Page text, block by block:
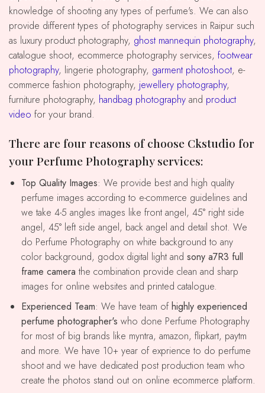
knowledge of shooting any types of perfume's. We can also
provide different types of photography services in Raipur such
as luxury product photography, ghost mannequin photography,
catalogue shoot, ecommerce photography services, footwear
photography, lingerie photography, garment photoshoot, e-
commerce fashion photography, jewellery photography,
furniture photography, handbag photography and product
video for your brand.
There are four reasons of choose Ckstudio for
your Perfume Photography services:
Top Quality Images: We provide best and high quality
perfume images according to e-commerce guidelines and
we take 4-5 angles images like front angel, 45° right side
angel, 45° left side angel, back angel and detail shot. We
do Perfume Photography on white background to any
color background, godox digital light and sony a7R3 full
frame camera the combination provide clean and sharp
images for online websites and printed catalogue.
Experienced Team: We have team ofhighly experienced
perfume photographer's who done Perfume Photography
for most of big brands like myntra, amazon, flipkart, paytm
and more. We have 10+ year of exprience to do perfume
shoot and we have dedicated post production team who
create the photos stand out on online ecommerce platform.